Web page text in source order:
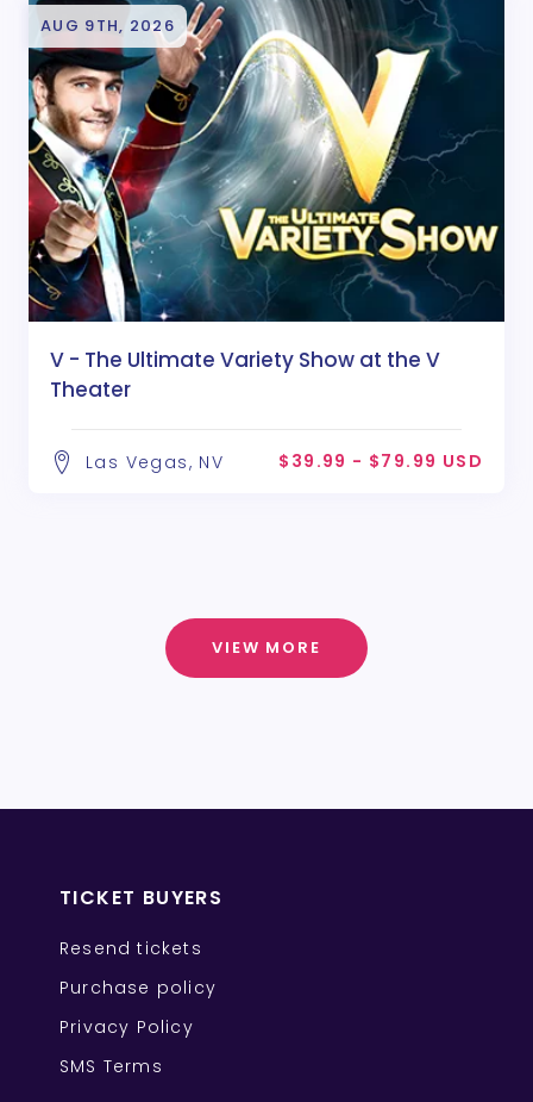
AUG 9TH, 2026
V - The Ultimate Variety Show at the V
Theater
Las Vegas, NV $39.99 - $79.99 USD
VIEW MORE
TICKET BUYERS
Resend tickets
Purchase policy
Privacy Policy
SMS Terms